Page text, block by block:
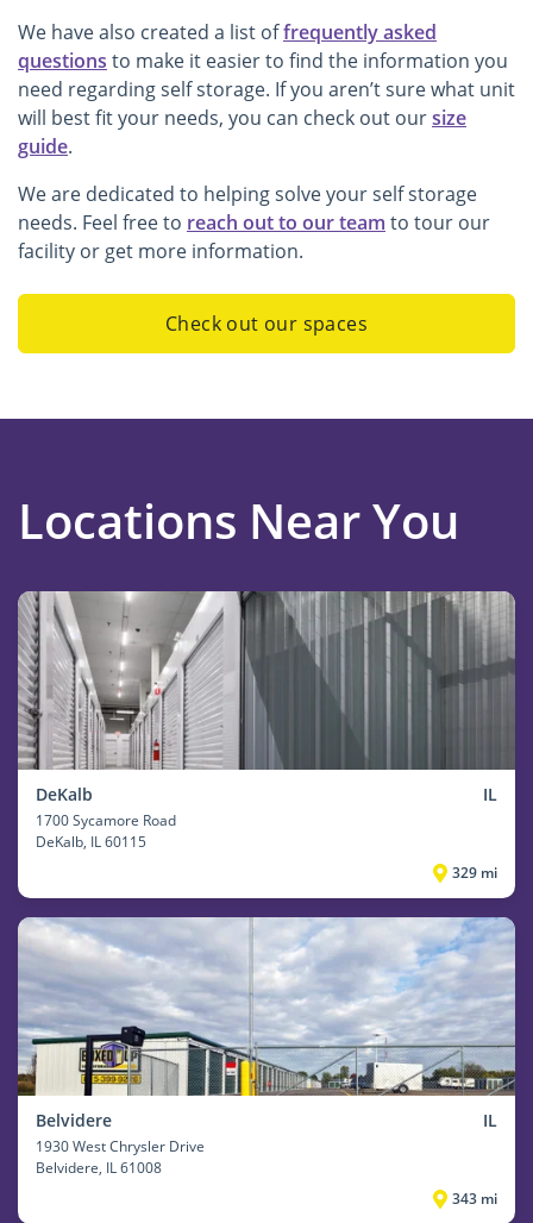
We have also created a list offrequently asked
questions to make it easier to find the information you
need regarding self storage. If you aren’t sure what unit
will best fit your needs, you can check out oursize
guide.
We are dedicated to helping solve your self storage
needs. Feel free to reach out to our team to tour our
facility or get more information.
Check out our spaces
Locations Near You
DeKalb IL
1700 Sycamore Road
DeKalb, IL 60115
329 mi
Belvidere IL
1930 West Chrysler Drive
Belvidere, IL 61008
343 mi